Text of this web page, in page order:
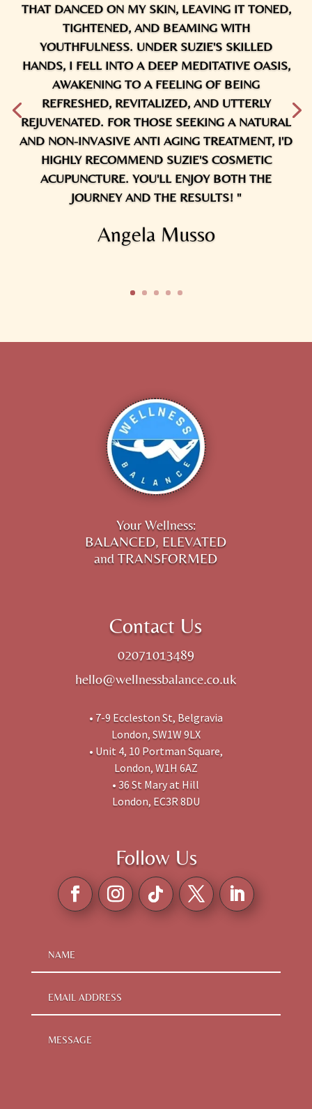
THAT DANCED ON MY SKIN, LEAVING IT TONED,
TIGHTENED, AND BEAMING WITH
YOUTHFULNESS. UNDER SUZIE'S SKILLED
HANDS, I FELL INTO A DEEP MEDITATIVE OASIS,
AWAKENING TO A FEELING OF BEING
REFRESHED, REVITALIZED, AND UTTERLY
REJUVENATED. FOR THOSE SEEKING A NATURAL
AND NON-INVASIVE ANTI AGING TREATMENT, I'D
HIGHLY RECOMMEND SUZIE'S COSMETIC
ACUPUNCTURE. YOU'LL ENJOY BOTH THE
JOURNEY AND THE RESULTS! "
Angela Musso
Your Wellness:
BALANCED, ELEVATED
and TRANSFORMED
Contact Us
02071013489
hello@wellnessbalance.co.uk
• 7-9 Eccleston St, Belgravia
London, SW1W 9LX
• Unit 4, 10 Portman Square,
London, W1H 6AZ
• 36 St Mary at Hill
London, EC3R 8DU
Follow Us